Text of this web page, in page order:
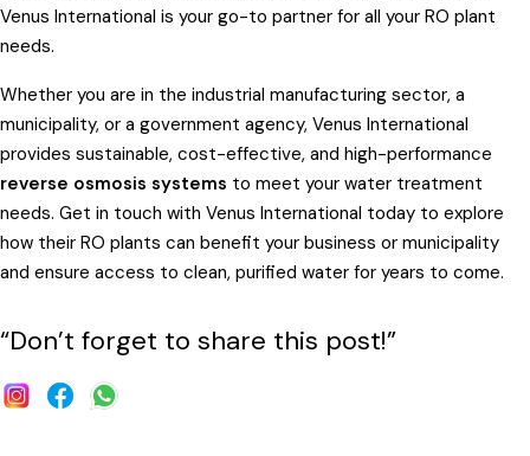
Venus International is your go-to partner for all your RO plant
needs.
Whether you are in the industrial manufacturing sector, a
municipality, or a government agency, Venus International
provides sustainable, cost-effective, and high-performance
reverse osmosis systems to meet your water treatment
needs. Get in touch with Venus International today to explore
how their RO plants can benefit your business or municipality
and ensure access to clean, purified water for years to come.
“Don’t forget to share this post!”